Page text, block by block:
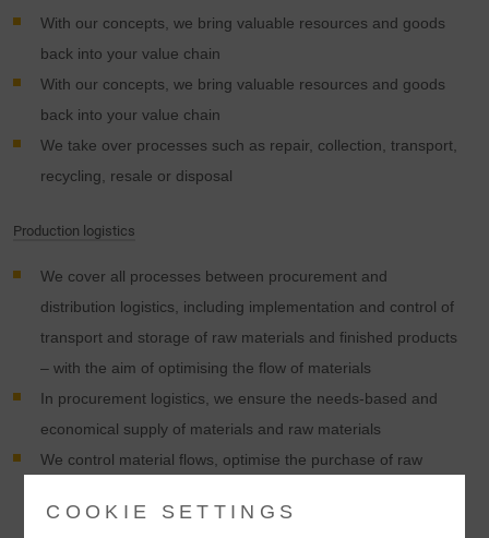
With our concepts, we bring valuable resources and goods
back into your value chain
With our concepts, we bring valuable resources and goods
back into your value chain
We take over processes such as repair, collection, transport,
recycling, resale or disposal
Production logistics
We cover all processes between procurement and
distribution logistics, including implementation and control of
transport and storage of raw materials and finished products
– with the aim of optimising the flow of materials
In procurement logistics, we ensure the needs-based and
economical supply of materials and raw materials
We control material flows, optimise the purchase of raw
goods for products from more than 3,000 suppliers
COOKIE SETTINGS